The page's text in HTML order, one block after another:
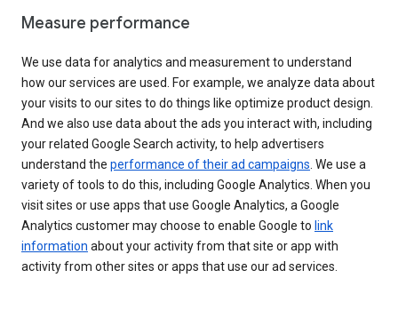
Measure performance
We use data for analytics and measurement to understand
how our services are used. For example, we analyze data about
your visits to our sites to do things like optimize product design.
And we also use data about the ads you interact with, including
your related Google Search activity, to help advertisers
understand the performance of their ad campaigns . We use a
variety of tools to do this, including Google Analytics. When you
visit sites or use apps that use Google Analytics, a Google
Analytics customer may choose to enable Google to link
information about your activity from that site or app with
activity from other sites or apps that use our ad services.